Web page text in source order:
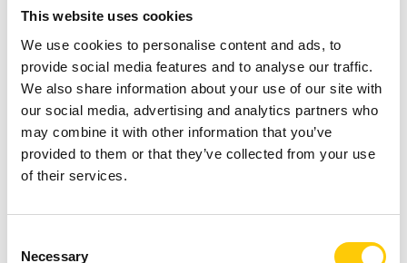
This website uses cookies
We use cookies to personalise content and ads, to
provide social media features and to analyse our traffic.
We also share information about your use of our site with
our social media, advertising and analytics partners who
may combine it with other information that you’ve
provided to them or that they’ve collected from your use
of their services.
Necessary
thus our platform can work uninterruptedly 24/7. We
reaction, so it’s utterly natural we can recommend a
whole team of these happy professionals. Big up!"
Wojciech Wiktorowicz
Head of Software Engineering at Displate